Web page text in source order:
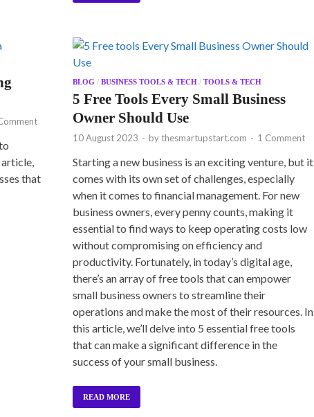
that
BLOG / BUSINESS TOOLS & TECH / TOOLS & TECH
5 Free Tools Every Small Business
Owner Should Use
10 August 2023 - by thesmartupstart.com - 1 Comment
Starting a new business is an exciting venture, but it
comes with its own set of challenges, especially
when it comes to financial management. For new
business owners, every penny counts, making it
essential to find ways to keep operating costs low
without compromising on efficiency and
productivity. Fortunately, in today’s digital age,
there’s an array of free tools that can empower
small business owners to streamline their
operations and make the most of their resources. In
this article, we’ll delve into 5 essential free tools
that can make a significant difference in the
success of your small business.
READ MORE